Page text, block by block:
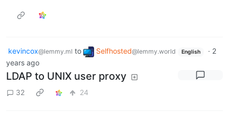
kevincox@lemmy.ml to Selfhosted@lemmy.world English · 2
years ago
LDAP to UNIX user proxy
32 24